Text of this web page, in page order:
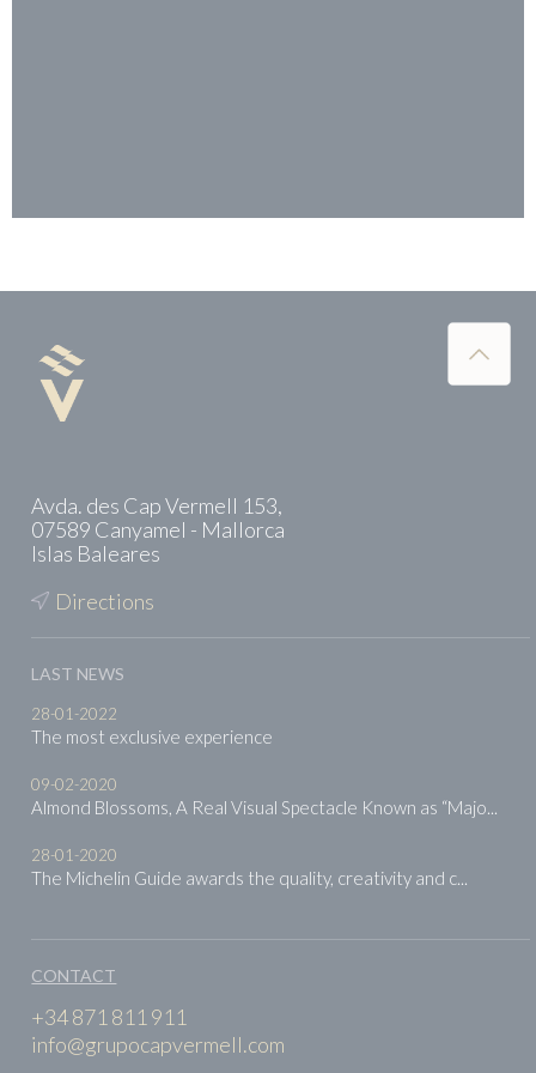
Avda. des Cap Vermell 153,
07589 Canyamel - Mallorca
Islas Baleares
Directions
LAST NEWS
28-01-2022
The most exclusive experience
09-02-2020
Almond Blossoms, A Real Visual Spectacle Known as “Majo...
28-01-2020
The Michelin Guide awards the quality, creativity and c...
CONTACT
+34 871 811 911
info@grupocapvermell.com